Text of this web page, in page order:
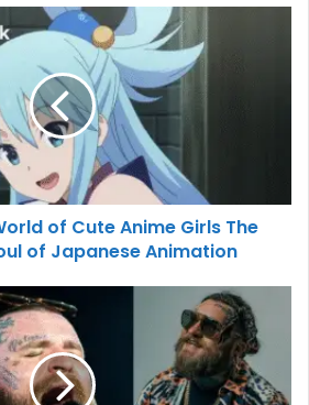
of Cute Anime Girls The
of Japanese Animation